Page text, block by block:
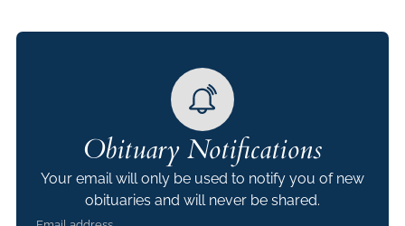
Obituary Notifications
Your email will only be used to notify you of new
obituaries and will never be shared.